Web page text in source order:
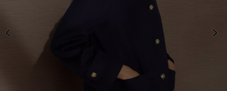
PREVIOUS